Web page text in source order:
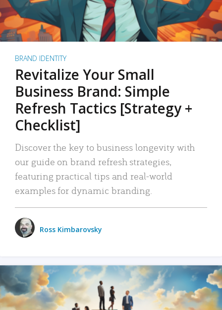
BRAND IDENTITY
Revitalize Your Small
Business Brand: Simple
Refresh Tactics [Strategy +
Checklist]
Discover the key to business longevity with
our guide on brand refresh strategies,
featuring practical tips and real-world
examples for dynamic branding.
Ross Kimbarovsky